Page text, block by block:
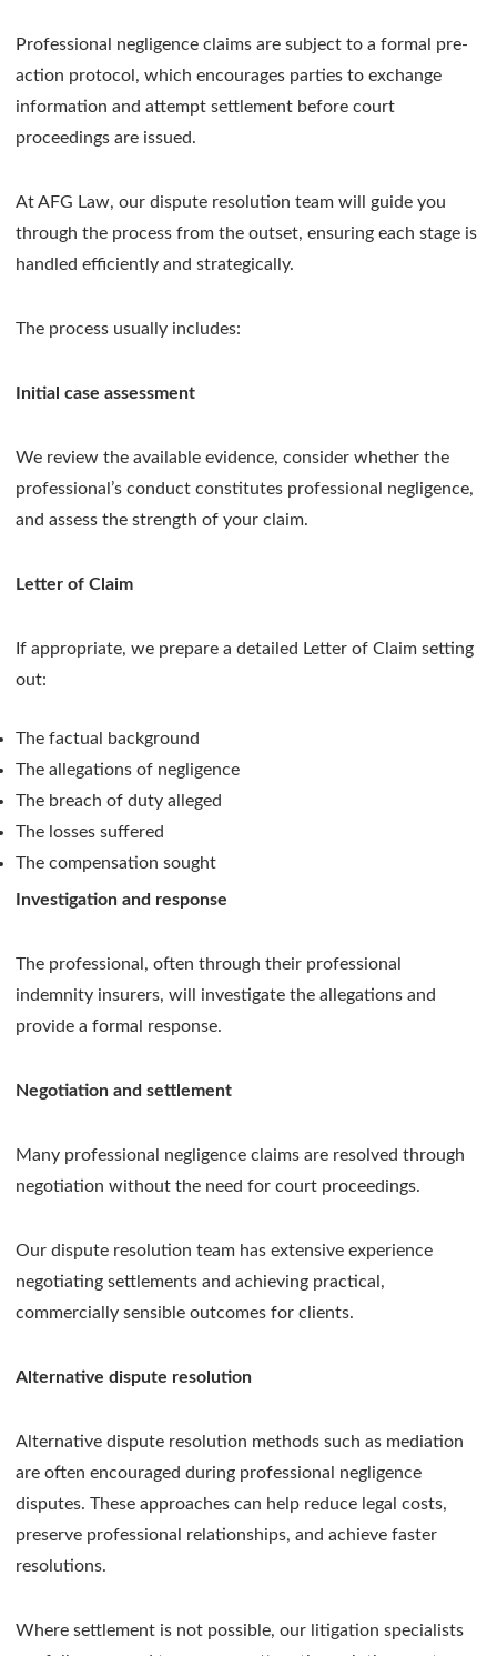
Professional negligence claims are subject to a formal pre-
action protocol, which encourages parties to exchange
information and attempt settlement before court
proceedings are issued.
At AFG Law, our dispute resolution team will guide you
through the process from the outset, ensuring each stage is
handled efficiently and strategically.
The process usually includes:
Initial case assessment
We review the available evidence, consider whether the
professional’s conduct constitutes professional negligence,
and assess the strength of your claim.
Letter of Claim
If appropriate, we prepare a detailed Letter of Claim setting
out:
The factual background
The allegations of negligence
The breach of duty alleged
The losses suffered
The compensation sought
Investigation and response
The professional, often through their professional
indemnity insurers, will investigate the allegations and
provide a formal response.
Negotiation and settlement
Many professional negligence claims are resolved through
negotiation without the need for court proceedings.
Our dispute resolution team has extensive experience
negotiating settlements and achieving practical,
commercially sensible outcomes for clients.
Alternative dispute resolution
Alternative dispute resolution methods such as mediation
are often encouraged during professional negligence
disputes. These approaches can help reduce legal costs,
preserve professional relationships, and achieve faster
resolutions.
Where settlement is not possible, our litigation specialists